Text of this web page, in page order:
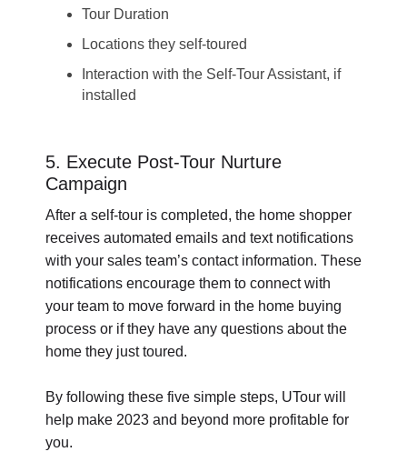
Tour Duration
Locations they self-toured
Interaction with the Self-Tour Assistant, if
installed
5. Execute Post-Tour Nurture
Campaign
After a self-tour is completed, the home shopper
receives automated emails and text notifications
with your sales team’s contact information. These
notifications encourage them to connect with
your team to move forward in the home buying
process or if they have any questions about the
home they just toured.
By following these five simple steps, UTour will
help make 2023 and beyond more profitable for
you.